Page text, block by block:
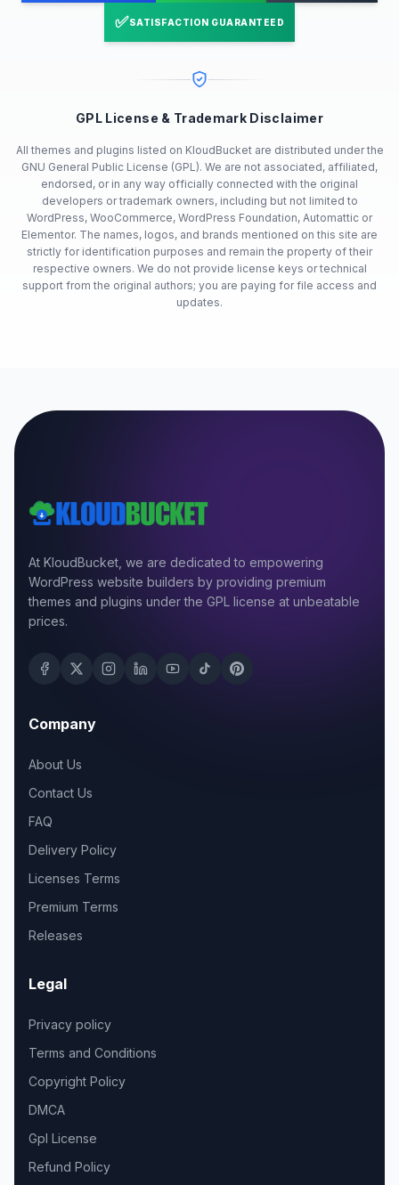
✅SATISFACTION GUARANTEED
GPL License & Trademark Disclaimer
All themes and plugins listed on KloudBucket are distributed under the
GNU General Public License (GPL). We are not associated, affiliated,
endorsed, or in any way officially connected with the original
developers or trademark owners, including but not limited to
WordPress, WooCommerce, WordPress Foundation, Automattic or
Elementor. The names, logos, and brands mentioned on this site are
strictly for identification purposes and remain the property of their
respective owners. We do not provide license keys or technical
support from the original authors; you are paying for file access and
updates.
At KloudBucket, we are dedicated to empowering
WordPress website builders by providing premium
themes and plugins under the GPL license at unbeatable
prices.
Company
About Us
Contact Us
FAQ
Delivery Policy
Licenses Terms
Premium Terms
Releases
Legal
Privacy policy
Terms and Conditions
Copyright Policy
DMCA
Gpl License
Refund Policy